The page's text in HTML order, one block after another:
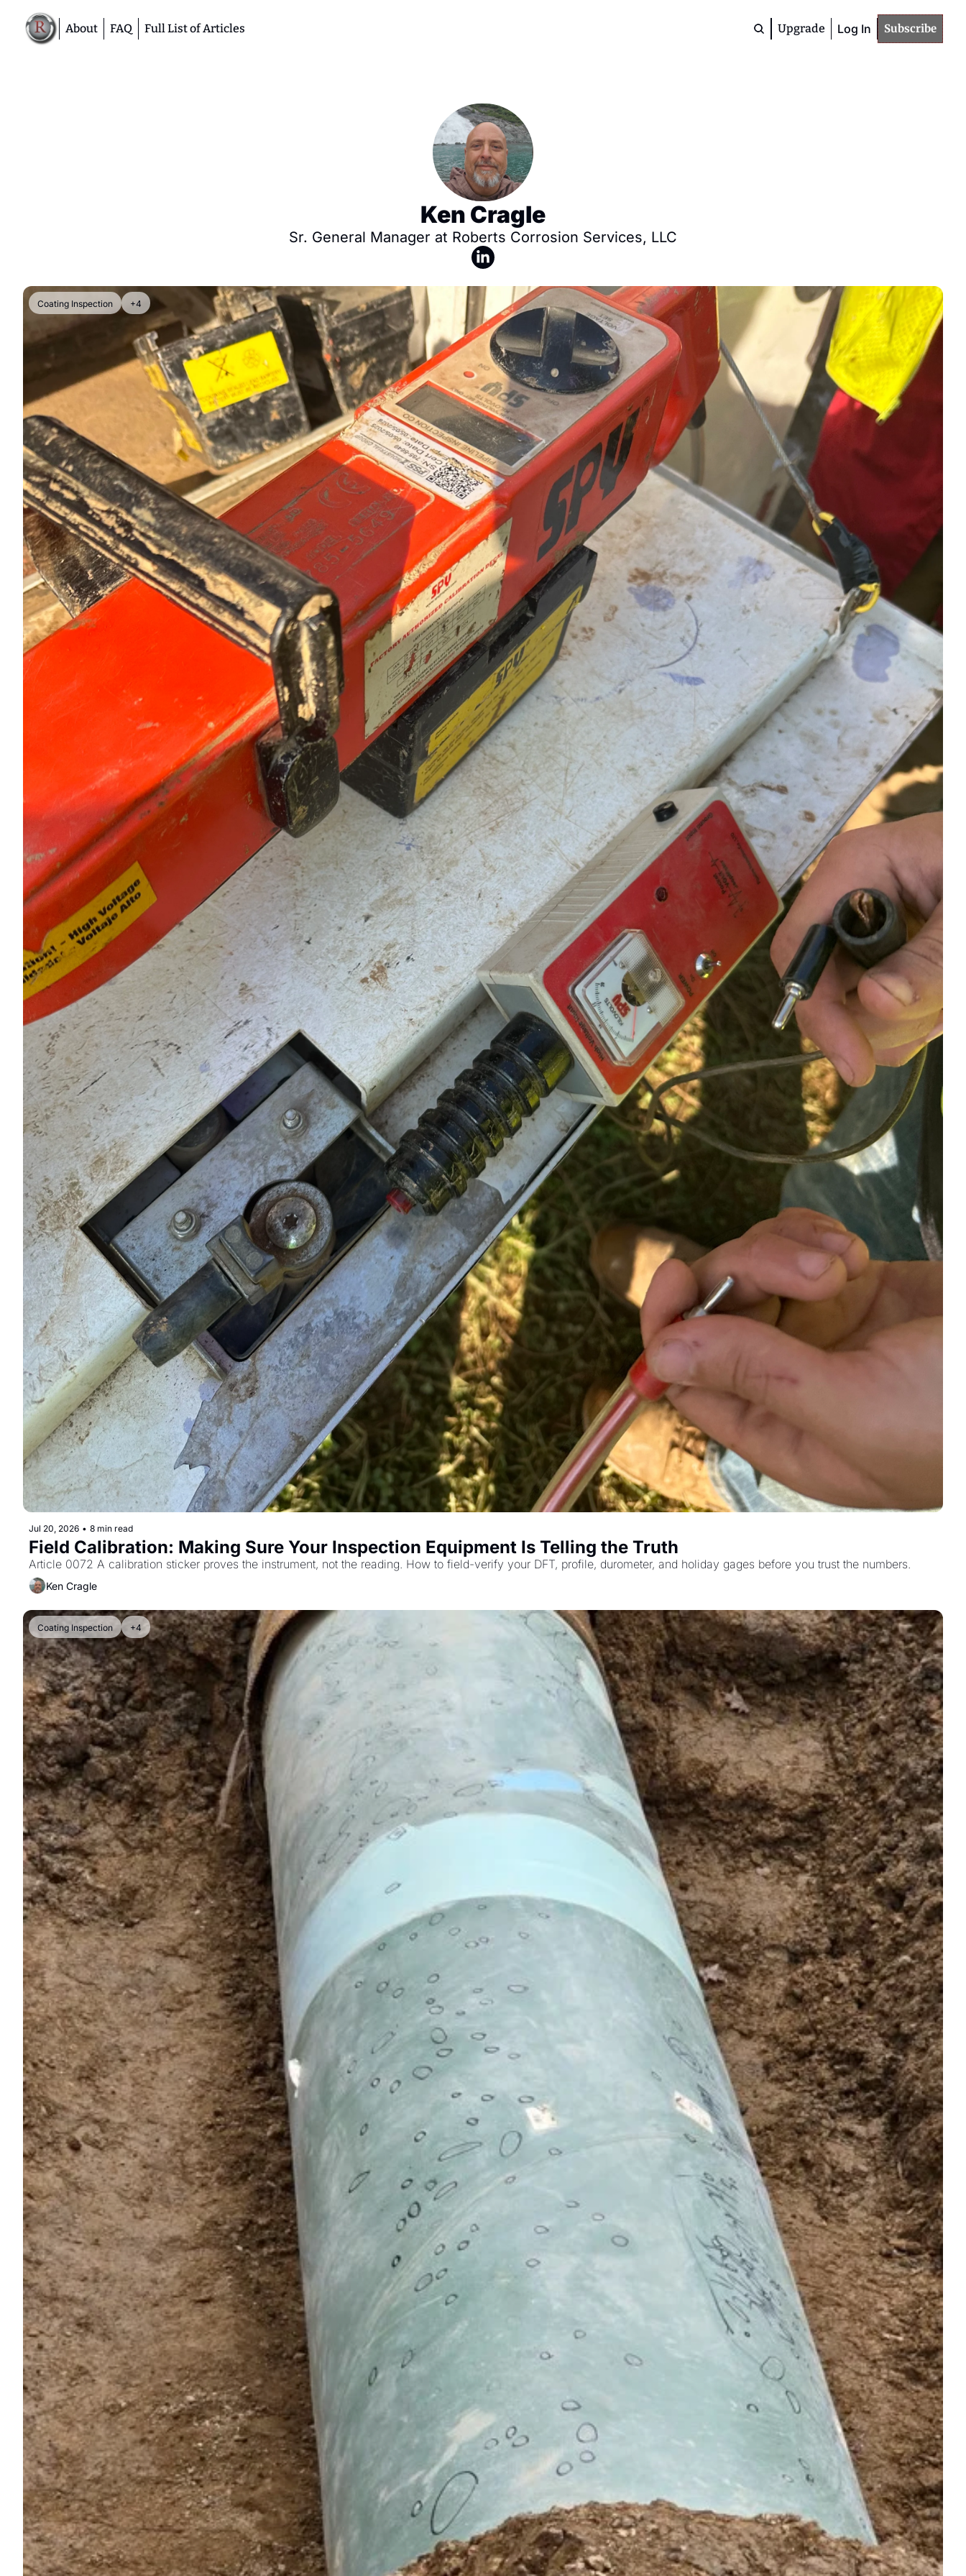
About FAQ Full List of Articles
Premium
Upgrade Log In Subscribe
Ken Cragle
Sr. General Manager at Roberts Corrosion Services, LLC
Coating Inspection +4
Jul 20, 2026 • 8 min read
Field Calibration: Making Sure Your Inspection Equipment Is Telling the Truth
Article 0072 A calibration sticker proves the instrument, not the reading. How to field-verify your DFT, profile, durometer, and holiday gages before you trust the numbers.
Ken Cragle
Coating Inspection +4